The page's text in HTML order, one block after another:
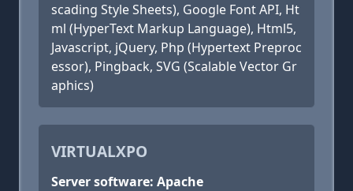
scading Style Sheets), Google Font API, Ht
ml (HyperText Markup Language), Html5,
Javascript, jQuery, Php (Hypertext Preproc
essor), Pingback, SVG (Scalable Vector Gr
aphics)
VIRTUALXPO
Server software: Apache